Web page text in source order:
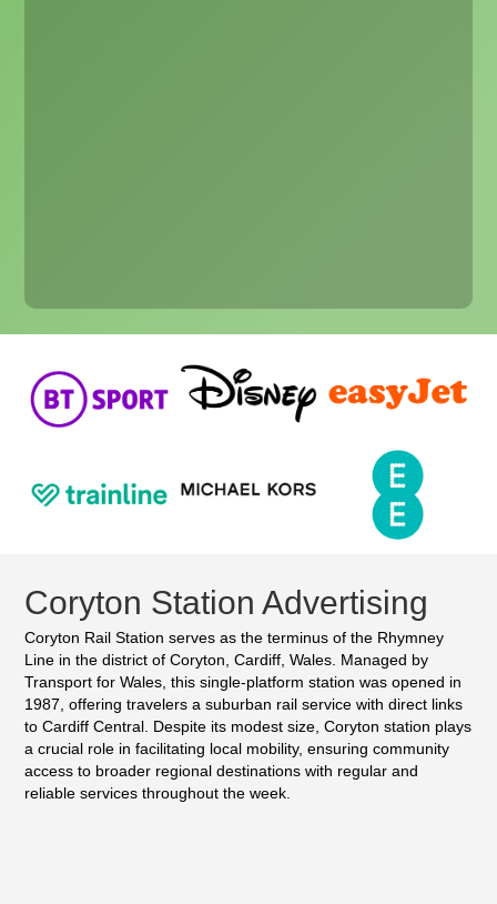
Coryton Station Advertising
Coryton Rail Station serves as the terminus of the Rhymney
Line in the district of Coryton, Cardiff, Wales. Managed by
Transport for Wales, this single-platform station was opened in
1987, offering travelers a suburban rail service with direct links
to Cardiff Central. Despite its modest size, Coryton station plays
a crucial role in facilitating local mobility, ensuring community
access to broader regional destinations with regular and
reliable services throughout the week.